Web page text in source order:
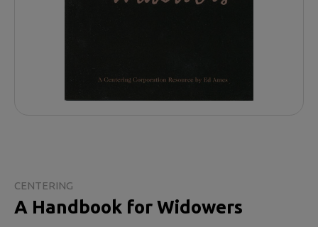
CENTERING
A Handbook for Widowers